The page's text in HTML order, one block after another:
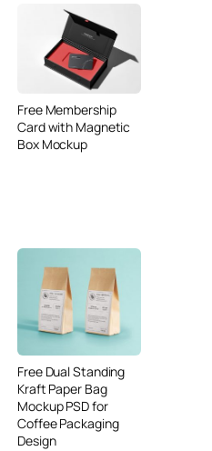
Free Membership
Card with Magnetic
Box Mockup
Free Dual Standing
Kraft Paper Bag
Mockup PSD for
Coffee Packaging
Design